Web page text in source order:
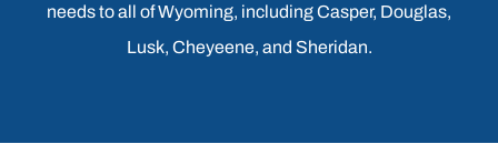
needs to all of Wyoming, including Casper, Douglas,
Lusk, Cheyeene, and Sheridan.